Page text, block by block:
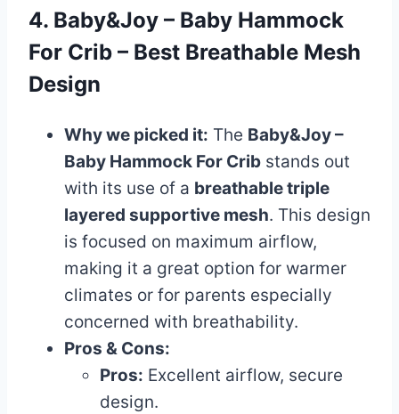
4. Baby&Joy – Baby Hammock
For Crib – Best Breathable Mesh
Design
Why we picked it: The Baby&Joy –
Baby Hammock For Crib stands out
with its use of a breathable triple
layered supportive mesh. This design
is focused on maximum airflow,
making it a great option for warmer
climates or for parents especially
concerned with breathability.
Pros & Cons:
Pros: Excellent airflow, secure
design.